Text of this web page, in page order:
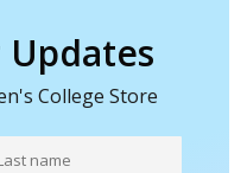
College Store